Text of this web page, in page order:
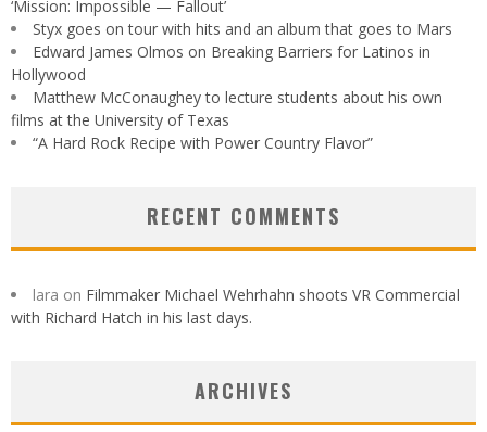
‘Mission: Impossible — Fallout’
Styx goes on tour with hits and an album that goes to Mars
Edward James Olmos on Breaking Barriers for Latinos in
Hollywood
Matthew McConaughey to lecture students about his own
films at the University of Texas
“A Hard Rock Recipe with Power Country Flavor”
RECENT COMMENTS
lara on Filmmaker Michael Wehrhahn shoots VR Commercial
with Richard Hatch in his last days.
ARCHIVES